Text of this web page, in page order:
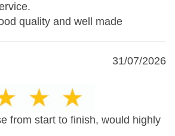
quality and well made
31/07/2026
from start to finish, would highly